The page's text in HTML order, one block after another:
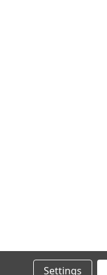
Settings